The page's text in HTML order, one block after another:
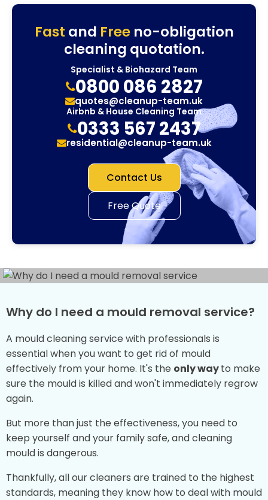
Fast and Freeno-obligation
cleaning quotation.
Specialist & Biohazard Team
0800 086 2827
quotes@cleanup-team.uk
Airbnb & House Cleaning Team
0333 567 2437
residential@cleanup-team.uk
Contact Us
Free Quote
Why do I need a mould removal service?
A mould cleaning service with professionals is
essential when you want to get rid of mould
effectively from your home. It's the only wayto make
sure the mould is killed and won't immediately regrow
again.
But more than just the effectiveness, you need to
keep yourself and your family safe, and cleaning
mould is dangerous.
Thankfully, all our cleaners are trained to the highest
standards, meaning they know how to deal with mould